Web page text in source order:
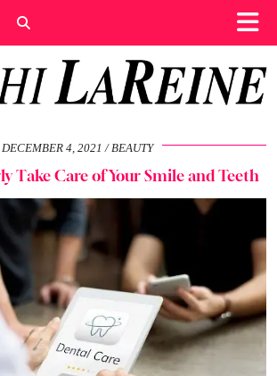
DECEMBER 4, 2021 BEAUTY
Take Care of Your Smile and Teeth